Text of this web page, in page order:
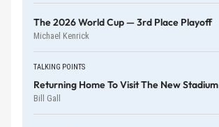
The 2026 World Cup — 3rd Place Playoff
Michael Kenrick
TALKING POINTS
Returning Home To Visit The New Stadium
Bill Gall